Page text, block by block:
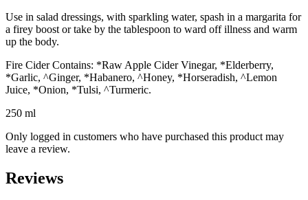
Use in salad dressings, with sparkling water, spash in a margarita for
a firey boost or take by the tablespoon to ward off illness and warm
up the body.
Fire Cider Contains: *Raw Apple Cider Vinegar, *Elderberry,
*Garlic, ^Ginger, *Habanero, ^Honey, *Horseradish, ^Lemon
Juice, *Onion, *Tulsi, ^Turmeric.
250 ml
Only logged in customers who have purchased this product may
leave a review.
Reviews